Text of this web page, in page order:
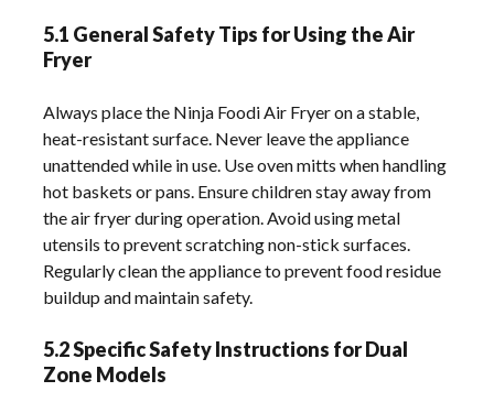
5.1 General Safety Tips for Using the Air
Fryer
Always place the Ninja Foodi Air Fryer on a stable,
heat-resistant surface. Never leave the appliance
unattended while in use. Use oven mitts when handling
hot baskets or pans. Ensure children stay away from
the air fryer during operation. Avoid using metal
utensils to prevent scratching non-stick surfaces.
Regularly clean the appliance to prevent food residue
buildup and maintain safety.
5.2 Specific Safety Instructions for Dual
Zone Models